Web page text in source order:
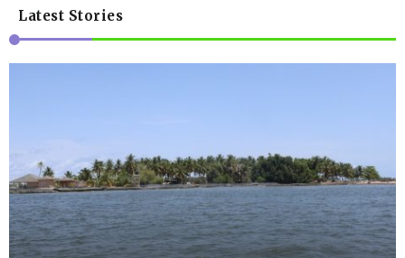
Latest Stories